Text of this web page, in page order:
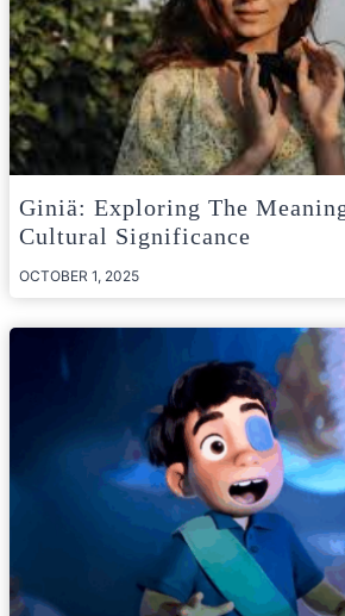
Giniä: Exploring The
Cultural Significance
OCTOBER 1, 2025